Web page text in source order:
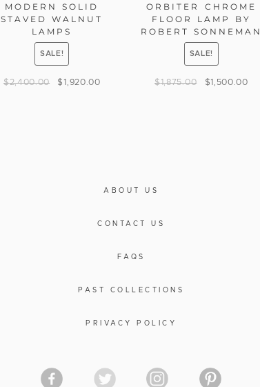
MODERN SOLID
STAVED WALNUT
LAMPS
SALE!
$2,400.00 $1,920.00
ORBITER CHROME
FLOOR LAMP BY
ROBERT SONNEMAN
SALE!
$1,875.00 $1,500.00
ABOUT US
CONTACT US
FAQS
PAST COLLECTIONS
PRIVACY POLICY